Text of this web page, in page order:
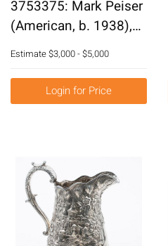
3753375: Mark Peiser
(American, b. 1938),
Pyramid Glass
Sculpture E3RDF
Estimate$3,000 - $5,000
Login for Price